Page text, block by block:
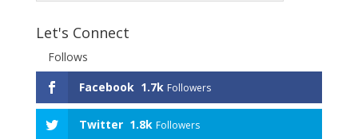
Let's Connect
Follows
Facebook 1.7k Followers
Twitter 1.8k Followers